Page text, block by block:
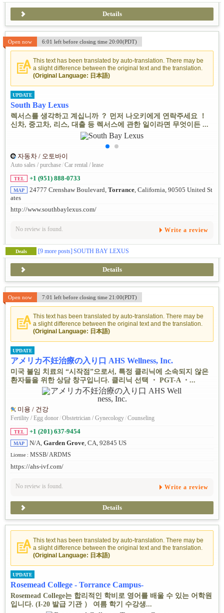
Details
Open now 6:01 left before closing time 20:00(PDT)
This text has been translated by auto-translation. There may be
a slight difference between the original text and the translation.
(Original Language: 日本語)
UPDATE
South Bay Lexus
렉서스를 생각하고 계십니까 ？ 먼저 나오키에게 연락주세요 ！
신차, 중고차, 리스, 대출 등 렉서스에 관한 일이라면 무엇이든 ...
자동차 / 오토바이
Auto sales / purchase/Car rental / lease
TEL +1 (951) 888-0733
MAP 24777 Crenshaw Boulevard, Torrance, California, 90505 United St
ates
http://www.southbaylexus.com/
No review is found. Write a review
Deals [9 more posts] SOUTH BAY LEXUS
Details
Open now 7:01 left before closing time 21:00(PDT)
This text has been translated by auto-translation. There may be
a slight difference between the original text and the translation.
(Original Language: 日本語)
UPDATE
アメリカ不妊治療の入り口 AHS Wellness, Inc.
미국 불임 치료의 “시작점”으로서, 특정 클리닉에 소속되지 않은
환자들을 위한 상담 창구입니다. 클리닉 선택 ・ PGT-A ・...
미용 / 건강
Fertility / Egg donor/Obstetrician / Gynecology/Counseling
TEL +1 (201) 637-9454
MAP N/A, Garden Grove, CA, 92845 US
License : MSSB/ ARDMS
https://ahs-ivf.com/
No review is found. Write a review
Details
This text has been translated by auto-translation. There may be
a slight difference between the original text and the translation.
(Original Language: 日本語)
UPDATE
Rosemead College - Torrance Campus-
Rosemead College는 합리적인 학비로 영어를 배울 수 있는 어학원
입니다. (I-20 발급 기관 ） 여름 학기 수강생...